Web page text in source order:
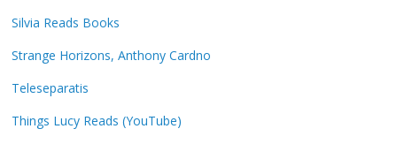
Silvia Reads Books
Strange Horizons, Anthony Cardno
Teleseparatis
Things Lucy Reads (YouTube)